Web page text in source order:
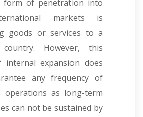
form of penetration into
markets is
goods or services to a
However, this
internal expansion does
any frequency of
operations as long-term
can not be sustained by